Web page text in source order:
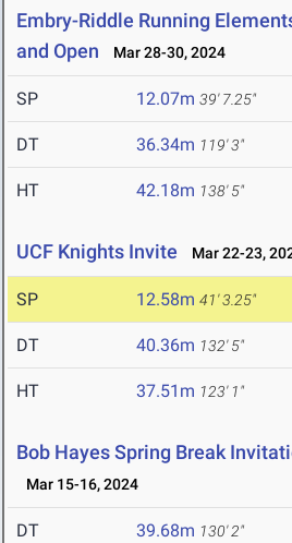
Embry-Riddle Running
and Open
Mar 28-30, 2024
SP 12.07m 39' 7.25"
DT 36.34m 119' 3"
HT 42.18m 138' 5"
UCF Knights Invite Mar 22-23,
SP 12.58m 41' 3.25"
DT 40.36m 132' 5"
HT 37.51m 123' 1"
Bob Hayes Spring Break
Mar 15-16, 2024
DT 39.68m 130' 2"